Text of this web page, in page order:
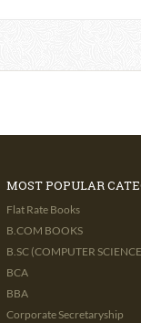
MOST POPULAR
Flat Rate Books
B.COM BOOKS
B.SC (COMPUTER
BCA
BBA
Corporate Secretaryship